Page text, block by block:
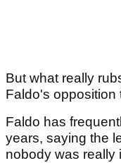
But what really
Faldo's opposition
Faldo has
years, saying the
nobody was really